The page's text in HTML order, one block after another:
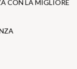
CON LA MIGLIORE